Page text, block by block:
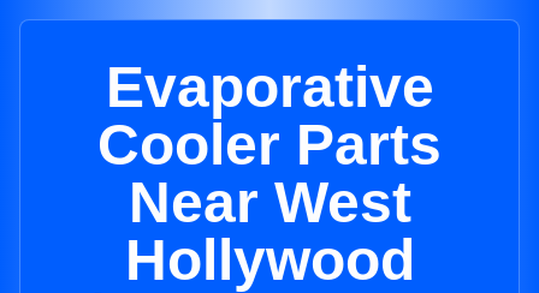
Evaporative
Cooler Parts
Near West
Hollywood